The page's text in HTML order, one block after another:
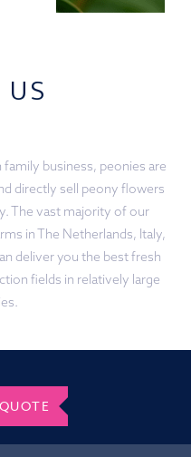
business, peonies are
directly sell peony flowers
The vast majority of our
in The Netherlands, Italy,
deliver you the best fresh
fields in relatively large